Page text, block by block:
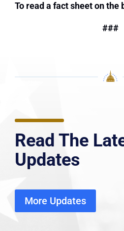
To read a fact sheet on the
###
Read The
Updates
More Updates